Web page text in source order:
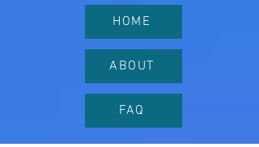
HOME
ABOUT
FAQ